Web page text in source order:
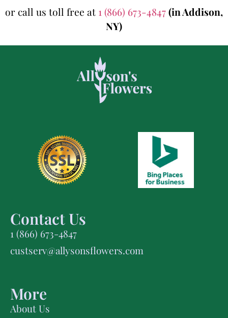
or call us toll free at 1 (866) 673-4847(in Addison,
NY)
Contact Us
1 (866) 673-4847
custserv@allysonsflowers.com
More
About Us